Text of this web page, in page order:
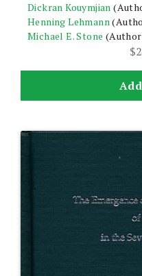
Dickran Kouymjian
Henning Lehmann
Michael E. Stone
$